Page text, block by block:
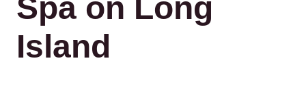
Spa on Long
Island